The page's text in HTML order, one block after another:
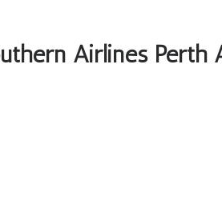
Airlines Perth